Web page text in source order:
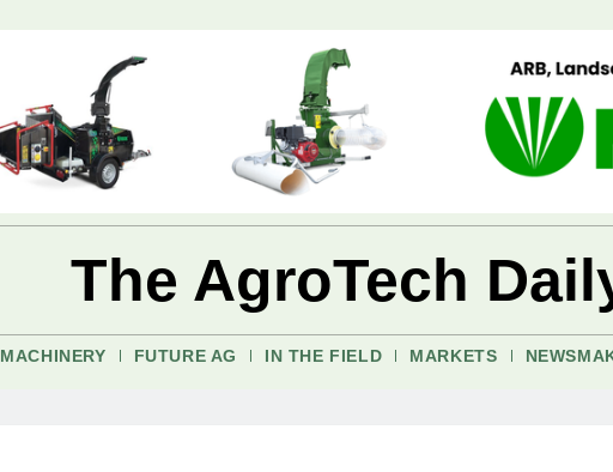
The AgroTech
MACHINERY FUTURE AG IN THE FIELD MARKETS